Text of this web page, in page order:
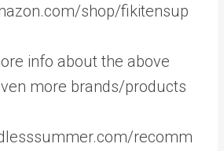
shop/fikitensup
info about the above
more brands/products
recomm